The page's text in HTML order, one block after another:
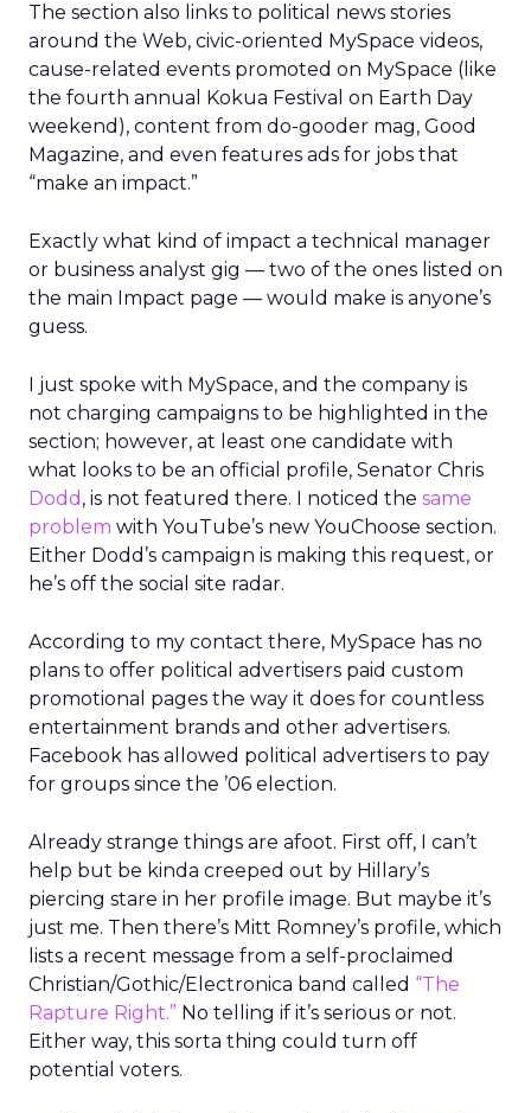
The section also links to political news stories
around the Web, civic-oriented MySpace videos,
cause-related events promoted on MySpace (like
the fourth annual Kokua Festival on Earth Day
weekend), content from do-gooder mag, Good
Magazine, and even features ads for jobs that
“make an impact.”
Exactly what kind of impact a technical manager
or business analyst gig — two of the ones listed on
the main Impact page — would make is anyone’s
guess.
I just spoke with MySpace, and the company is
not charging campaigns to be highlighted in the
section; however, at least one candidate with
what looks to be an official profile, Senator Chris
Dodd , is not featured there. I noticed the same
problem with YouTube’s new YouChoose section.
Either Dodd’s campaign is making this request, or
he’s off the social site radar.
According to my contact there, MySpace has no
plans to offer political advertisers paid custom
promotional pages the way it does for countless
entertainment brands and other advertisers.
Facebook has allowed political advertisers to pay
for groups since the ’06 election.
Already strange things are afoot. First off, I can’t
help but be kinda creeped out by Hillary’s
piercing stare in her profile image. But maybe it’s
just me. Then there’s Mitt Romney’s profile, which
lists a recent message from a self-proclaimed
Christian/Gothic/Electronica band called “The
Rapture Right.” No telling if it’s serious or not.
Either way, this sorta thing could turn off
potential voters.